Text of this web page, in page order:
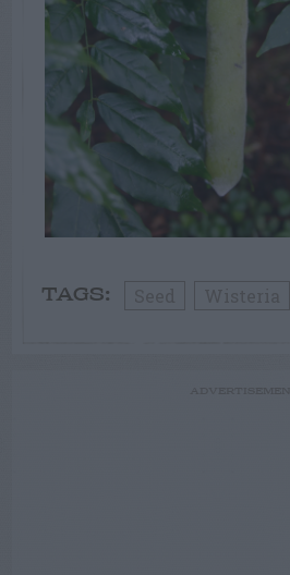
TAGS: